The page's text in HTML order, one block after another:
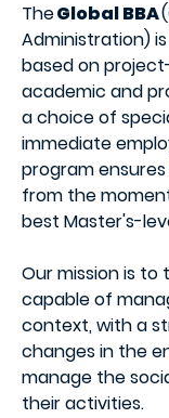
TheGlobal BBA
Administration)
based on
academic and
a choice of
immediate
program
from the
best Master's-
Our mission is to
capable of
context, with a
changes in the
manage the
their activities.